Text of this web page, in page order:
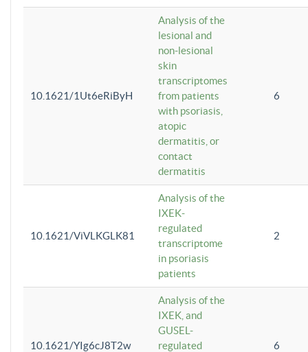
10.1621/1Ut6eRiByH
Analysis of the
lesional and
non-lesional
skin
transcriptomes
from patients
with psoriasis,
atopic
dermatitis, or
contact
dermatitis
6
10.1621/ViVLKGLK81
Analysis of the
IXEK-
regulated
transcriptome
in psoriasis
patients
2
10.1621/YIg6cJ8T2w
Analysis of the
IXEK, and
GUSEL-
regulated
6